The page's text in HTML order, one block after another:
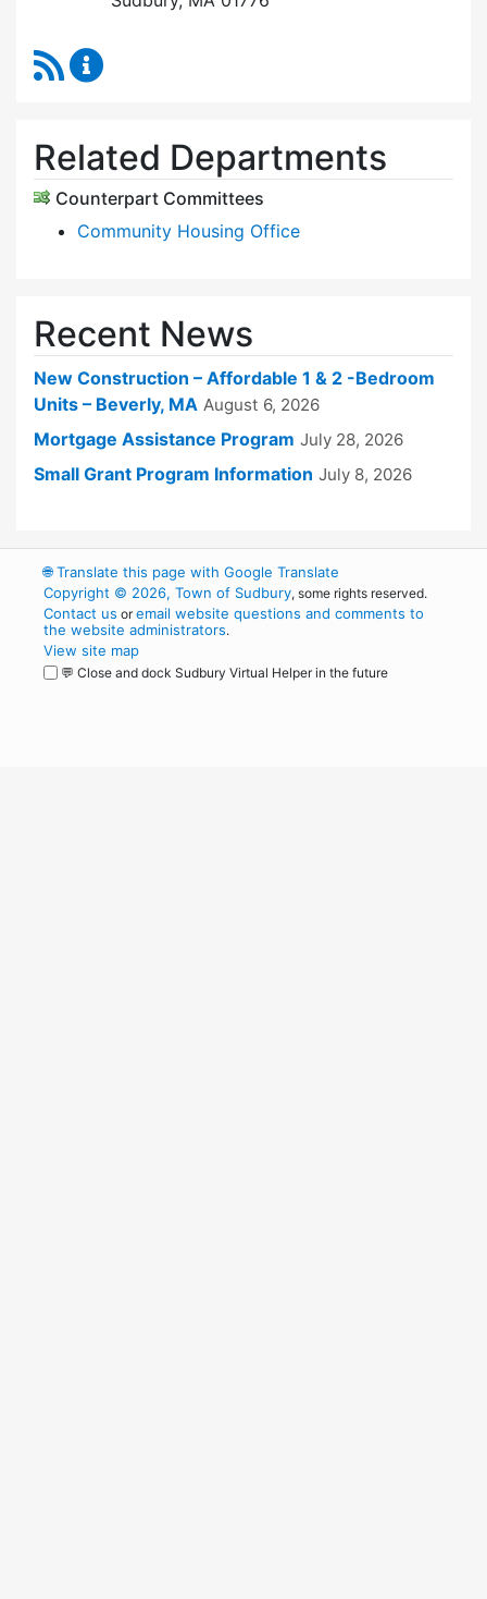
RSS Feed
Related Departments
Counterpart Committees
Community Housing Office
Recent News
New Construction – Affordable 1 & 2 -Bedroom
Units – Beverly, MA August 6, 2026
Mortgage Assistance Program July 28, 2026
Small Grant Program Information July 8, 2026
🌐Translate this page with Google Translate
Copyright © 2026, Town of Sudbury, some rights reserved.
Contact us oremail website questions and comments to
the website administrators.
View site map
💬 Close and dock Sudbury Virtual Helper in the future